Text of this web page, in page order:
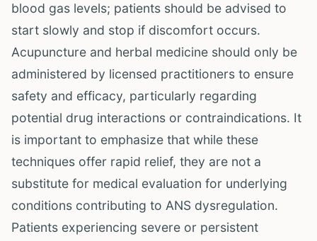
blood gas levels; patients should be advised to
start slowly and stop if discomfort occurs.
Acupuncture and herbal medicine should only be
administered by licensed practitioners to ensure
safety and efficacy, particularly regarding
potential drug interactions or contraindications. It
is important to emphasize that while these
techniques offer rapid relief, they are not a
substitute for medical evaluation for underlying
conditions contributing to ANS dysregulation.
Patients experiencing severe or persistent